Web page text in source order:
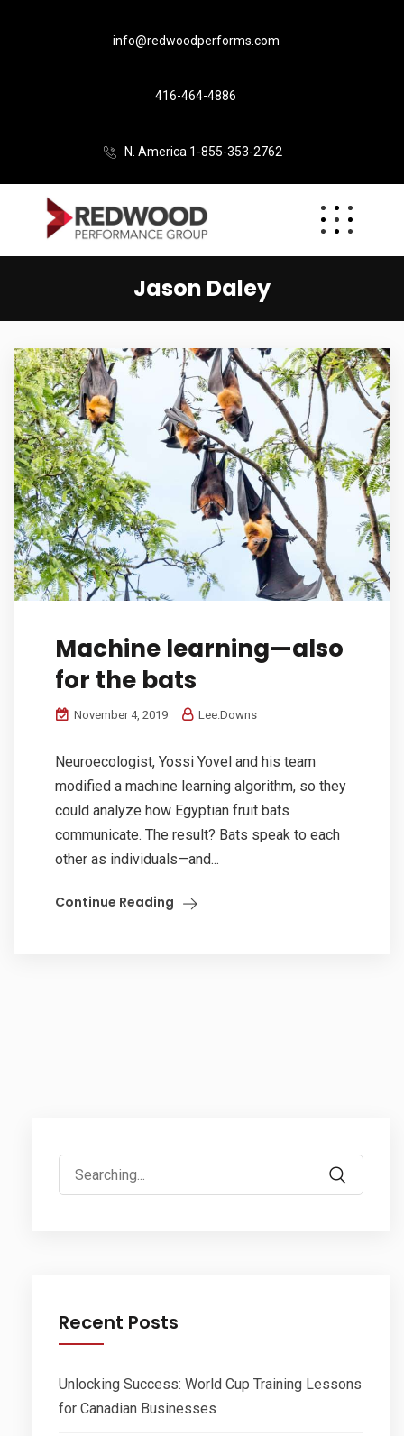
info@redwoodperforms.com
416-464-4886
N. America 1-855-353-2762
Jason Daley
Machine learning—also
for the bats
November 4, 2019 Lee.Downs
Neuroecologist, Yossi Yovel and his team
modified a machine learning algorithm, so they
could analyze how Egyptian fruit bats
communicate. The result? Bats speak to each
other as individuals—and...
Continue Reading
Search
for:
Recent Posts
Unlocking Success: World Cup Training Lessons
for Canadian Businesses